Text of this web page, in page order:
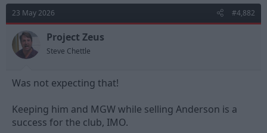
t
i
o
n
s
:
23 May 2026 #4,882
Project Zeus
Steve Chettle
Was not expecting that!
Keeping him and MGW while selling Anderson is a
success for the club, IMO.